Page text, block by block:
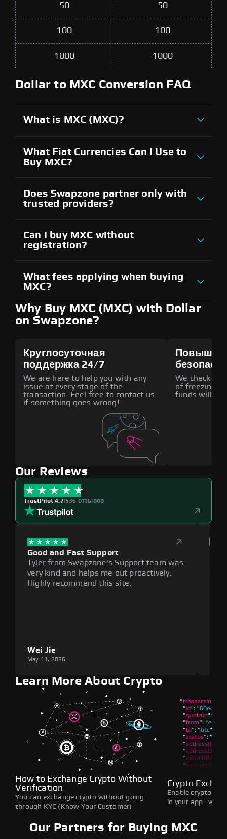
50 50
100 100
1000 1000
Dollar to MXC Conversion FAQ
What is MXC (MXC)?
What Fiat Currencies Can I Use to
Buy MXC?
Does Swapzone partner only with
trusted providers?
Can I buy MXC without
registration?
What fees applying when buying
MXC?
Why Buy MXC (MXC) with Dollar
on Swapzone?
Круглосуточная
поддержка 24/7
We are here to help you with any
issue at every stage of the
transaction. Feel free to contact us
if something goes wrong!
We check all
of freezing
funds will
Our Reviews
TrustPilot 4.7|536 отзывов
Good and Fast Support
Tyler from Swapzone's Support team was
very kind and helps me out proactively.
Highly recommend this site.
Wei Jie
May 11, 2026
Learn More About Crypto
How to Exchange Crypto Without
Verification
You can exchange crypto without going
through KYC (Know Your Customer)
Crypto
Enable crypto
in your
Our Partners for Buying MXC